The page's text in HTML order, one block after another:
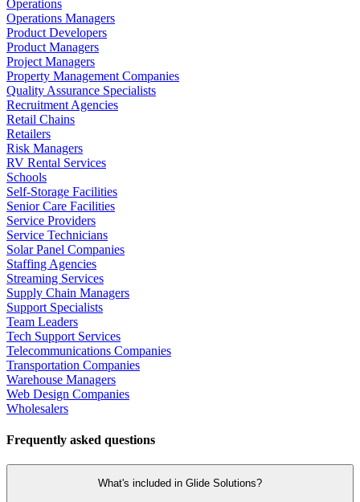
Operations
Operations Managers
Product Developers
Product Managers
Project Managers
Property Management Companies
Quality Assurance Specialists
Recruitment Agencies
Retail Chains
Retailers
Risk Managers
RV Rental Services
Schools
Self-Storage Facilities
Senior Care Facilities
Service Providers
Service Technicians
Solar Panel Companies
Staffing Agencies
Streaming Services
Supply Chain Managers
Support Specialists
Team Leaders
Tech Support Services
Telecommunications Companies
Transportation Companies
Warehouse Managers
Web Design Companies
Wholesalers
Frequently asked questions
What's included in Glide Solutions?